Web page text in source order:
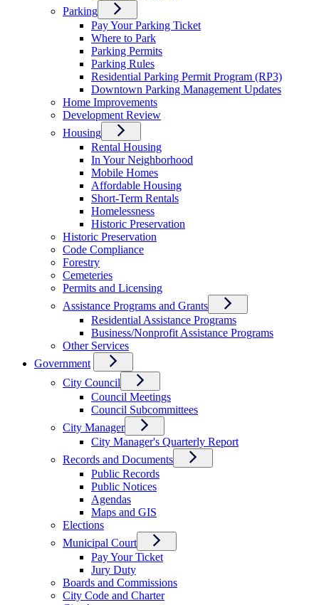
Parking
Pay Your Parking Ticket
Where to Park
Parking Permits
Parking Rules
Residential Parking Permit Program (RP3)
Downtown Parking Management Updates
Home Improvements
Development Review
Housing
Rental Housing
In Your Neighborhood
Mobile Homes
Affordable Housing
Short-Term Rentals
Homelessness
Historic Preservation
Historic Preservation
Code Compliance
Forestry
Cemeteries
Permits and Licensing
Assistance Programs and Grants
Residential Assistance Programs
Business/Nonprofit Assistance Programs
Other Services
Government
City Council
Council Meetings
Council Subcommittees
City Manager
City Manager's Quarterly Report
Records and Documents
Public Records
Public Notices
Agendas
Maps and GIS
Elections
Municipal Court
Pay Your Ticket
Jury Duty
Boards and Commissions
City Code and Charter